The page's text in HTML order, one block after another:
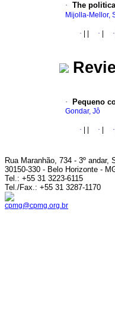
· The
Mijolla-Mellor,
· · ·
· Pequeno
Gondar, Jô
· · ·
Rua Maranhão, 734 - 3º andar,
30150-330 - Belo Horizonte -
Tel.: +55 31 3223-6115
Tel./Fax.: +55 31 3287-1170
cpmg@cpmg.org.br